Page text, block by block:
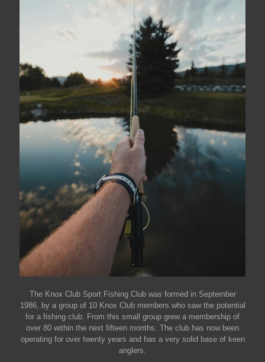
The Knox Club Sport Fishing Club was formed in September
1986, by a group of 10 Knox Club members who saw the potential
for a fishing club. From this small group grew a membership of
over 80 within the next fifteen months. The club has now been
operating for over twenty years and has a very solid base of keen
anglers.